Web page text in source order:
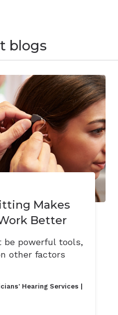
blogs
Makes
Better
be powerful tools,
other factors
Hearing Services |